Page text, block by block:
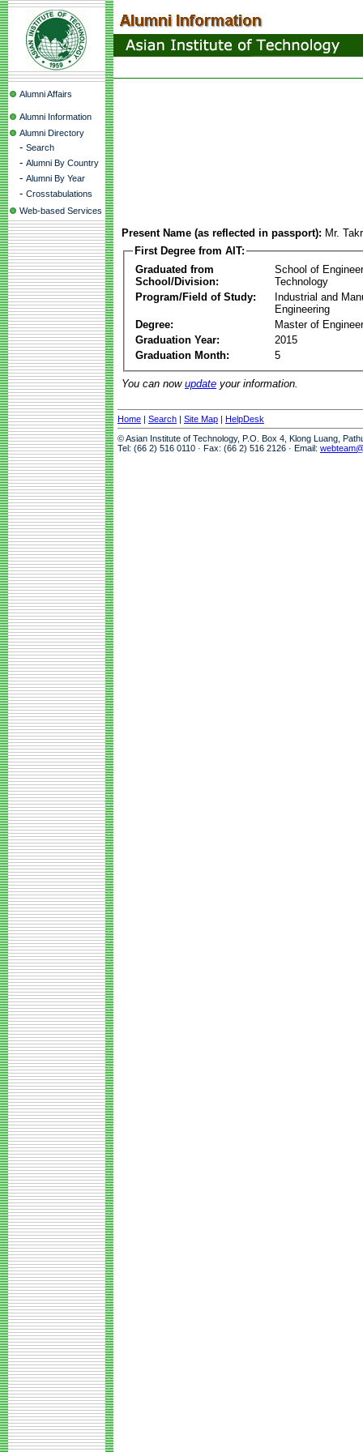
Alumni Affairs
Alumni Information
Alumni Directory
- Search
- Alumni By Country
- Alumni By Year
- Crosstabulations
Web-based Services
Present Name (as reflected in passport): Mr.
First Degree from AIT:
Graduated from
School/Division:
School of
Technology
Program/Field of Study:
Industrial and
Engineering
Degree:
Master of
Graduation Year:
2015
Graduation Month:
5
You can now update your information.
Home | Search | Site Map | HelpDesk
© Asian Institute of Technology, P.O. Box 4, Klong Luang,
Tel: (66 2) 516 0110 · Fax: (66 2) 516 2126 · Email: